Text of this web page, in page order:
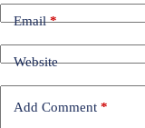
Email*
Website
Add Comment *